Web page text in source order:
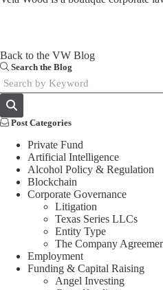
Back to the VW Blog
Search the Blog
Post Categories
Private Fund
Artificial Intelligence
Alcohol Policy & Regulation
Blockchain
Corporate Governance
Litigation
Texas Series LLCs
Entity Type
The Company
Employment
Funding & Capital Raising
Angel Investing